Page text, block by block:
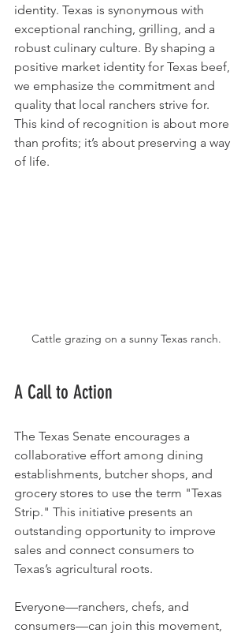
identity. Texas is synonymous with
exceptional ranching, grilling, and a
robust culinary culture. By shaping a
positive market identity for Texas beef,
we emphasize the commitment and
quality that local ranchers strive for.
This kind of recognition is about more
than profits; it’s about preserving a way
of life.
Cattle grazing on a sunny Texas ranch.
A Call to Action
The Texas Senate encourages a
collaborative effort among dining
establishments, butcher shops, and
grocery stores to use the term "Texas
Strip." This initiative presents an
outstanding opportunity to improve
sales and connect consumers to
Texas’s agricultural roots.
Everyone—ranchers, chefs, and
consumers—can join this movement,